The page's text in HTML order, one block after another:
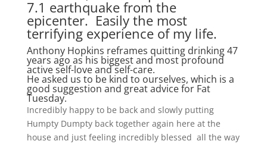
7.1 earthquake from the
epicenter. Easily the most
terrifying experience of my life.
Anthony Hopkins reframes quitting drinking 47
years ago as his biggest and most profound
active self-love and self-care.
He asked us to be kind to ourselves, which is a
good suggestion and great advice for Fat
Tuesday.
Incredibly happy to be back and slowly putting
Humpty Dumpty back together again here at the
house and just feeling incredibly blessed all the way